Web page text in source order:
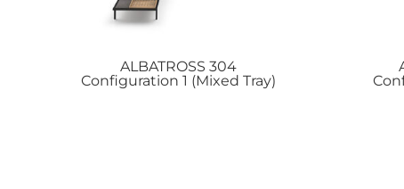
ALBATROSS304
Configuration 1 (Mixed Tray)